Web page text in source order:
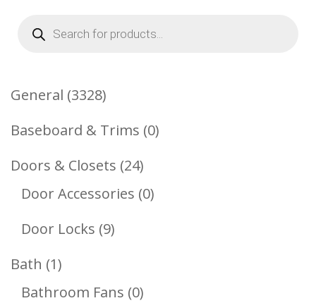
Products
search
General 33283328
Products
Baseboard & Trims 00
Doors & Closets 2424
Products
Door Accessories 00
Door Locks 99
Bath 11
Product
Bathroom Fans 00